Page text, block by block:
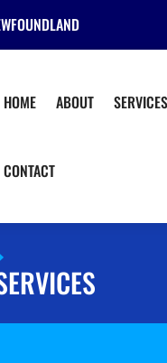
HOME ABOUT SERVICES
CONTACT
E